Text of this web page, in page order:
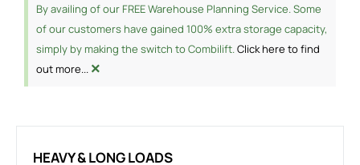
By availing of our FREE Warehouse Planning Service. Some
of our customers have gained 100% extra storage capacity,
simply by making the switch to Combilift.Click here to find
out more... ×
HEAVY & LONG LOADS